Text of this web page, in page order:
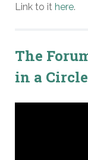
Link to it here.
The
in a Circle